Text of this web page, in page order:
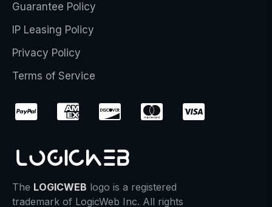
Guarantee Policy
IP Leasing Policy
Privacy Policy
Terms of Service
The LOGICWEB logo is a registered
trademark of LogicWeb Inc. All rights